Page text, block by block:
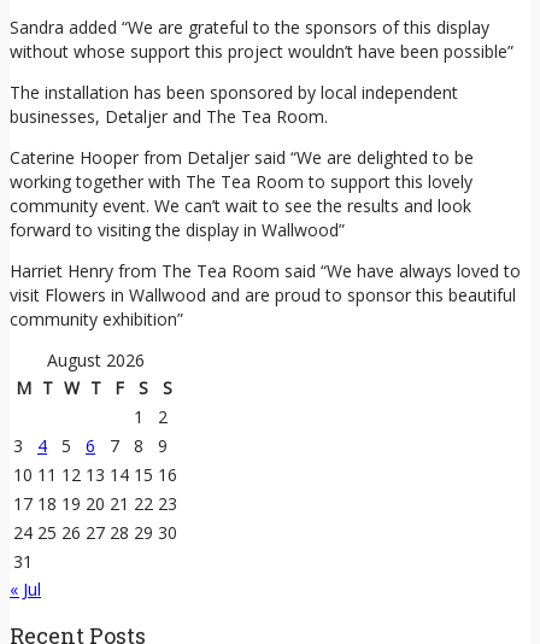
Sandra added “We are grateful to the sponsors of this display
without whose support this project wouldn’t have been possible”
The installation has been sponsored by local independent
businesses, Detaljer and The Tea Room.
Caterine Hooper from Detaljer said “We are delighted to be
working together with The Tea Room to support this lovely
community event. We can’t wait to see the results and look
forward to visiting the display in Wallwood”
Harriet Henry from The Tea Room said “We have always loved to
visit Flowers in Wallwood and are proud to sponsor this beautiful
community exhibition”
August 2026
M T W T F S
S
1
2
3
4 5 6 7 8
9
10 11 12 13 14 15 16
17 18 19 20 21 22 23
24 25 26 27 28 29 30
31
« Jul
Recent Posts